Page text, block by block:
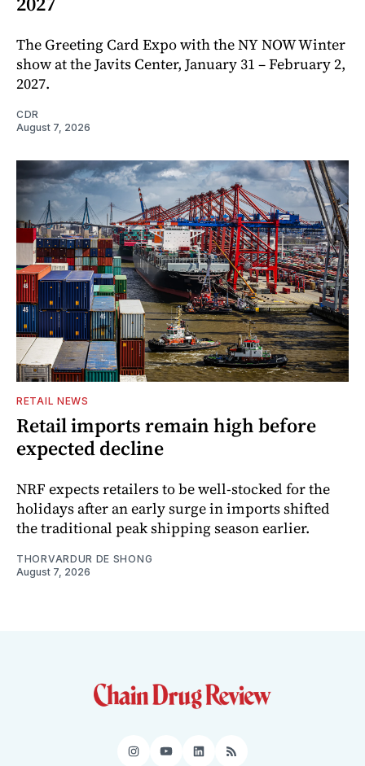
The Greeting Card Expo with the NY NOW Winter
show at the Javits Center, January 31 – February 2,
2027.
CDR
August 7, 2026
RETAIL NEWS
Retail imports remain high before
expected decline
NRF expects retailers to be well-stocked for the
holidays after an early surge in imports shifted
the traditional peak shipping season earlier.
THORVARDUR DE SHONG
August 7, 2026
Instagram
YouTube
LinkedIn
RSS